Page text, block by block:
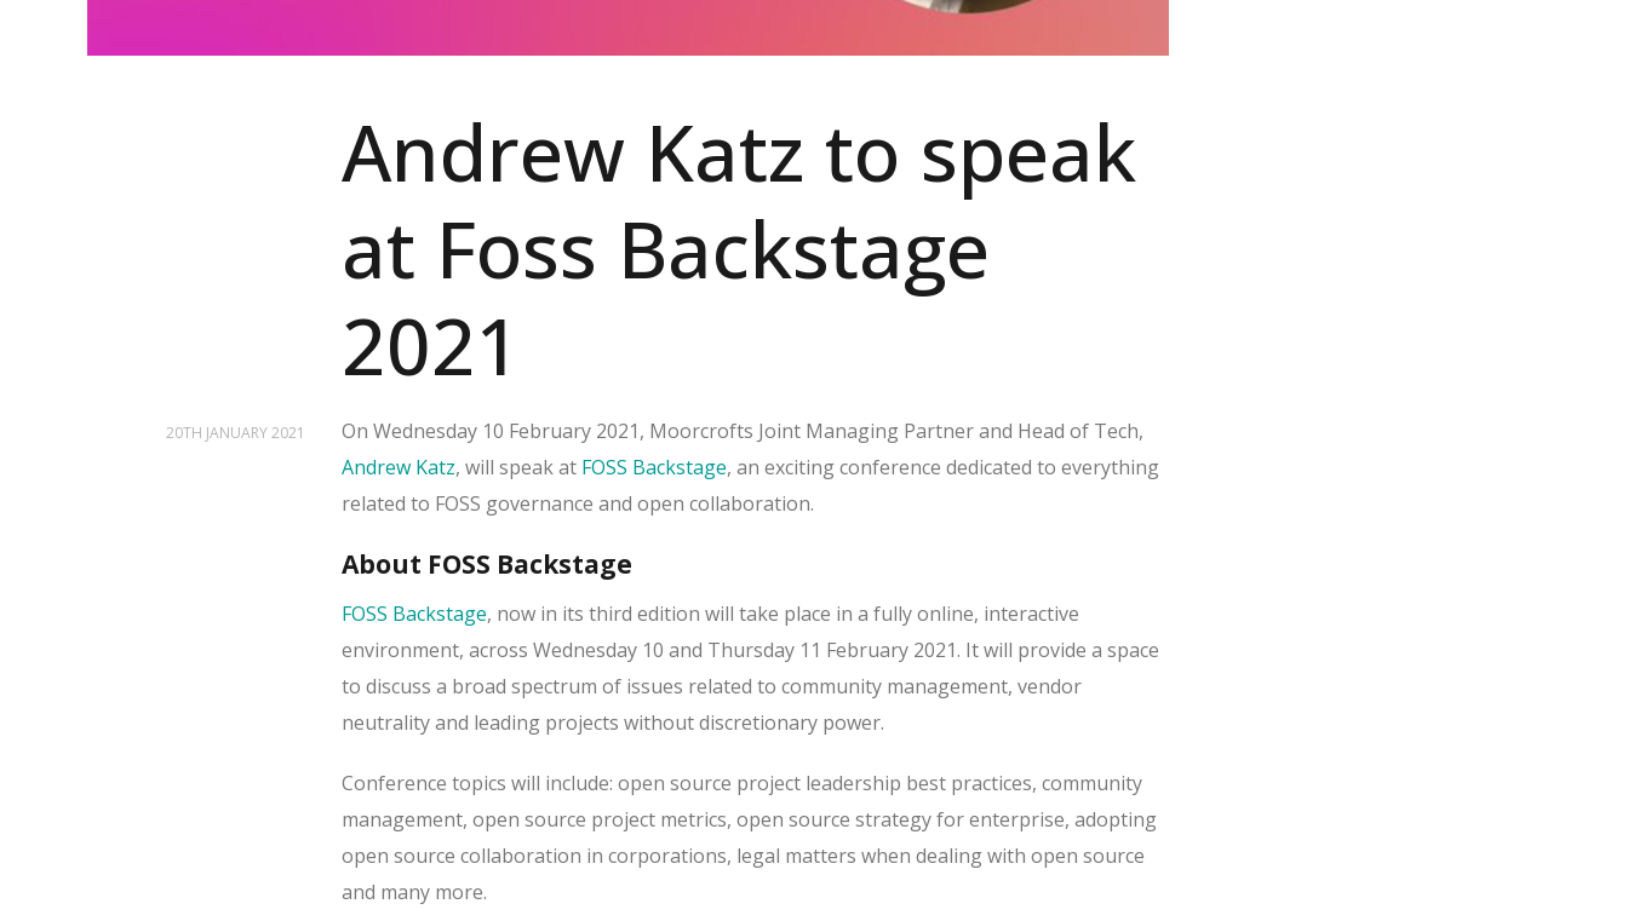
Andrew Katz to speak
at Foss Backstage
2021
20TH JANUARY 2021
On Wednesday 10 February 2021, Moorcrofts Joint Managing Partner and Head of Tech,
Andrew Katz, will speak at FOSS Backstage, an exciting conference dedicated to everything
related to FOSS governance and open collaboration.
About FOSS Backstage
FOSS Backstage, now in its third edition will take place in a fully online, interactive
environment, across Wednesday 10 and Thursday 11 February 2021. It will provide a space
to discuss a broad spectrum of issues related to community management, vendor
neutrality and leading projects without discretionary power.
Conference topics will include: open source project leadership best practices, community
management, open source project metrics, open source strategy for enterprise, adopting
open source collaboration in corporations, legal matters when dealing with open source
and many more.